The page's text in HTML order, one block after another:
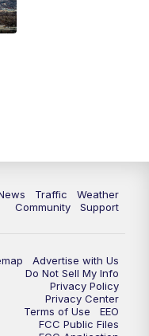
13 News at Eleven
13 News at Eleven
FOX 13 News at Nine
Traffic
Weather
Community
Support
Advertise with Us
Do Not Sell My Info
Privacy Policy
Privacy Center
Terms of Use
EEO
FCC Public Files